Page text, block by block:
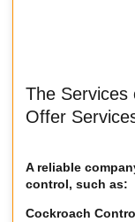
The Services
Offer
A reliable
control, such as:
Cockroach